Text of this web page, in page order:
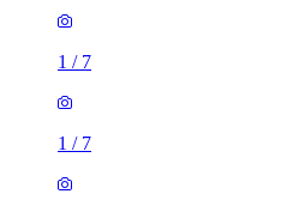
1 / 7
1 / 7